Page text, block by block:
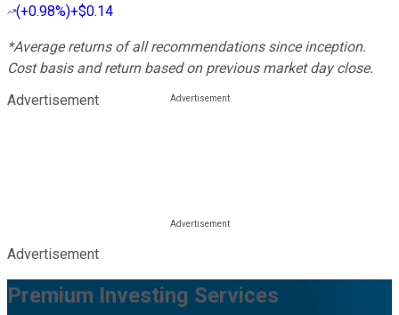
(+0.98%)+$0.14
*Average returns of all recommendations since inception.
Cost basis and return based on previous market day close.
Advertisement
Advertisement
Premium Investing Services